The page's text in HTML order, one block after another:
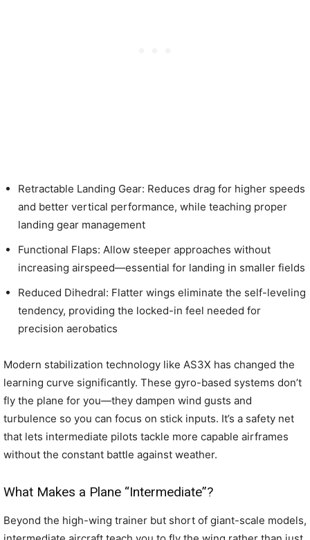
Retractable Landing Gear: Reduces drag for higher speeds
and better vertical performance, while teaching proper
landing gear management
Functional Flaps: Allow steeper approaches without
increasing airspeed—essential for landing in smaller fields
Reduced Dihedral: Flatter wings eliminate the self-leveling
tendency, providing the locked-in feel needed for
precision aerobatics
Modern stabilization technology like AS3X has changed the
learning curve significantly. These gyro-based systems don’t
fly the plane for you—they dampen wind gusts and
turbulence so you can focus on stick inputs. It’s a safety net
that lets intermediate pilots tackle more capable airframes
without the constant battle against weather.
What Makes a Plane “Intermediate”?
Beyond the high-wing trainer but short of giant-scale models,